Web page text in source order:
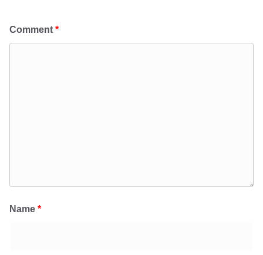
Comment *
Name *